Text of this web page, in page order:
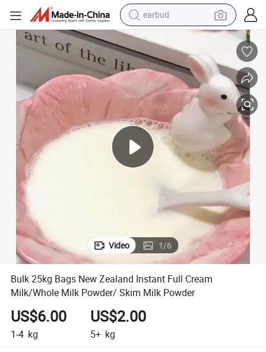
earbud
bluetooth earphone
reagent
perfume
living room sofa
pullover hoody
motorcycle
basketball shoe
Video 1/6
Bulk 25kg Bags New Zealand Instant Full Cream
Milk/Whole Milk Powder/ Skim Milk Powder
US$6.00
1-4 kg
US$2.00
5+ kg